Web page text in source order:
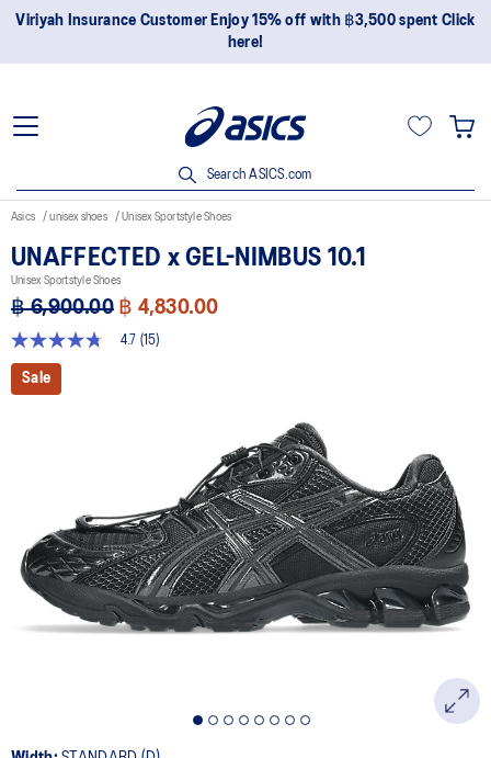
Click
Join OneASICS™ now to earn points and enjoy
Search ASICS.com
Asics unisex shoes Unisex Sportstyle Shoes
UNAFFECTED x GEL-NIMBUS 10.1
Unisex Sportstyle Shoes
฿ 6,900.00 ฿ 4,830.00
4.7
out
of
Same
page
link.
4.7 (15)
Sale